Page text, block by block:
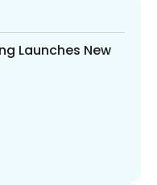
Launches New